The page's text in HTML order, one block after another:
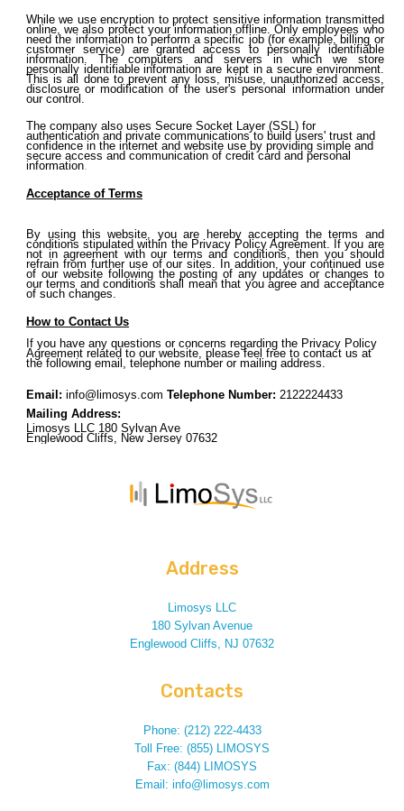
While we use encryption to protect sensitive information transmitted
online, we also protect your information offline. Only employees who
need the information to perform a specific job (for example, billing or
customer service) are granted access to personally identifiable
information. The computers and servers in which we store
personally identifiable information are kept in a secure environment.
This is all done to prevent any loss, misuse, unauthorized access,
disclosure or modification of the user's personal information under
our control.
The company also uses Secure Socket Layer (SSL) for
authentication and private communications to build users' trust and
confidence in the internet and website use by providing simple and
secure access and communication of credit card and personal
information.
Acceptance of Terms
By using this website, you are hereby accepting the terms and
conditions stipulated within the Privacy Policy Agreement. If you are
not in agreement with our terms and conditions, then you should
refrain from further use of our sites. In addition, your continued use
of our website following the posting of any updates or changes to
our terms and conditions shall mean that you agree and acceptance
of such changes.
How to Contact Us
If you have any questions or concerns regarding the Privacy Policy
Agreement related to our website, please feel free to contact us at
the following email, telephone number or mailing address.
Email:info@limosys.comTelephone Number:2122224433
Mailing Address:
Limosys LLC 180 Sylvan Ave
Englewood Cliffs, New Jersey 07632
Address
Limosys LLC
180 Sylvan Avenue
Englewood Cliffs, NJ 07632
Contacts
Phone: (212) 222-4433
Toll Free: (855) LIMOSYS
Fax: (844) LIMOSYS
Email: info@limosys.com